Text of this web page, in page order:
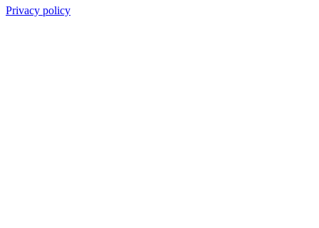
Privacy policy